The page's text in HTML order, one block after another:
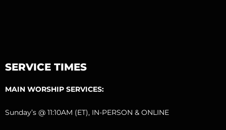
SERVICE TIMES
MAIN WORSHIP SERVICES:
Sunday’s @ 11:10AM (ET), IN-PERSON & ONLINE